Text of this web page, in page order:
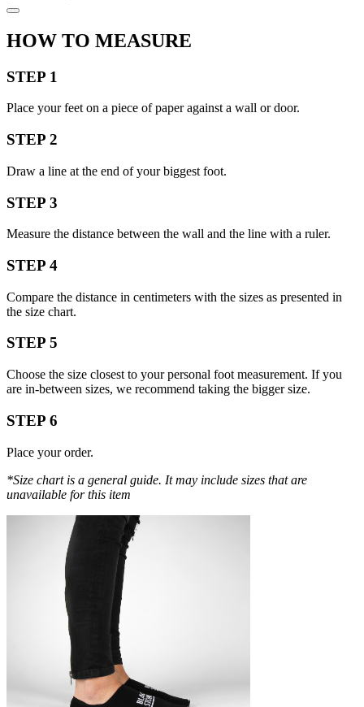
HOW TO MEASURE
STEP 1
Place your feet on a piece of paper against a wall or door.
STEP 2
Draw a line at the end of your biggest foot.
STEP 3
Measure the distance between the wall and the line with a ruler.
STEP 4
Compare the distance in centimeters with the sizes as presented in
the size chart.
STEP 5
Choose the size closest to your personal foot measurement. If you
are in-between sizes, we recommend taking the bigger size.
STEP 6
Place your order.
*Size chart is a general guide. It may include sizes that are
unavailable for this item